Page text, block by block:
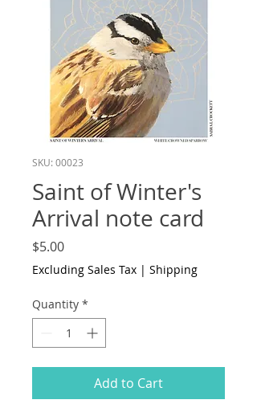
SKU: 00023
Saint of Winter's
Arrival note card
$5.00Price
Excluding Sales Tax | Shipping
Quantity *
Add to Cart